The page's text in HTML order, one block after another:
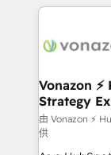
delà d’une
➤
pour aligner
support
audit et maintenance) ➤ La
Vonazon
Strategy
由 Vonazon ⚡
供